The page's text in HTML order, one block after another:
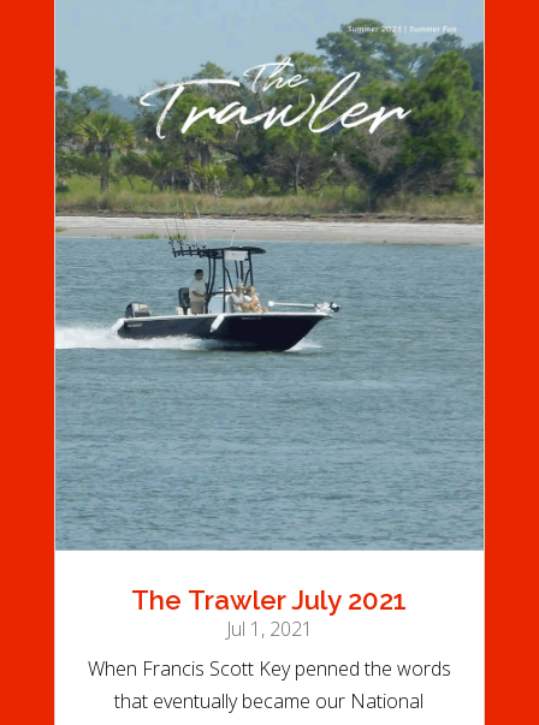
The Trawler July 2021
Jul 1, 2021
When Francis Scott Key penned the words
that eventually became our National